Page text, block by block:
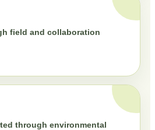
field and collaboration
through environmental